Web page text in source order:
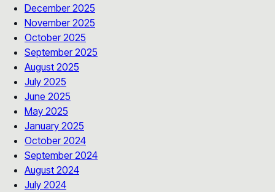
December 2025
November 2025
October 2025
September 2025
August 2025
July 2025
June 2025
May 2025
January 2025
October 2024
September 2024
August 2024
July 2024